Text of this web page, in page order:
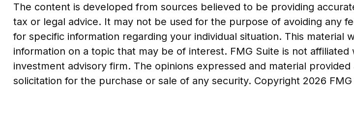
The content is developed from sources believed to be providing
tax or legal advice. It may not be used for the purpose of avoiding any
for specific information regarding your individual situation. This material
information on a topic that may be of interest. FMG Suite is not
investment advisory firm. The opinions expressed and material
solicitation for the purchase or sale of any security. Copyright 2026